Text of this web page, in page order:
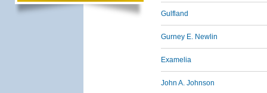
Gulfland
Gurney E. Newlin
Examelia
John A. Johnson